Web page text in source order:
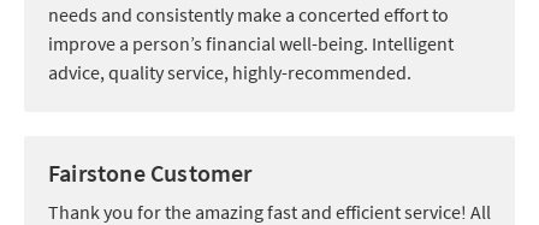
needs and consistently make a concerted effort to
improve a person’s financial well-being. Intelligent
advice, quality service, highly-recommended.
Fairstone Customer
Thank you for the amazing fast and efficient service! All